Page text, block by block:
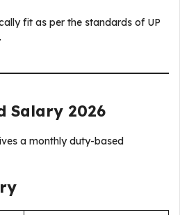
fit as per the standards of UP
Salary 2026
a monthly duty-based